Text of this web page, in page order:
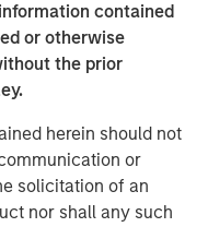
contained
or otherwise
the prior
herein should not
or
solicitation of an
nor shall any such
by 30bps to
2.6% and 2.4%
income, and
sectors supported by